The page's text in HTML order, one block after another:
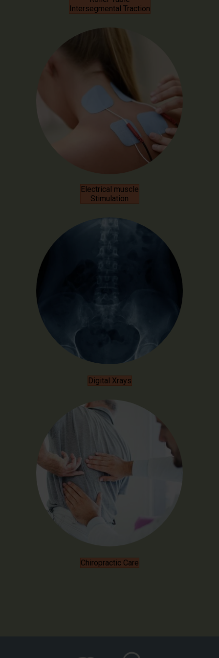
Intersegmental Traction
Electrical muscle
Stimulation
Digital Xrays
Chiropractic Care